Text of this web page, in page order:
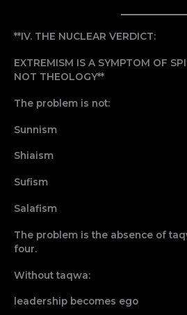
**IV. THE NUCLEAR VERDICT:
EXTREMISM IS A SYMPTOM OF
NOT THEOLOGY**
The problem is not:
Sunnism
Shiaism
Sufism
Salafism
The problem is the absence of
four.
Without taqwa:
leadership becomes ego